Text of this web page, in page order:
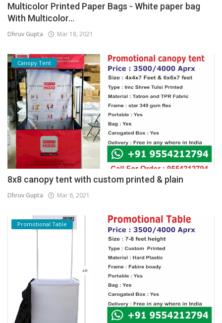
Multicolor Printed Paper Bags - White paper bag
With Multicolor...
Dhruv Gupta Mar 18, 2021
Canopy Tent
8x8 canopy tent with custom printed & plain
Dhruv Gupta Mar 6, 2021
Promotional Table